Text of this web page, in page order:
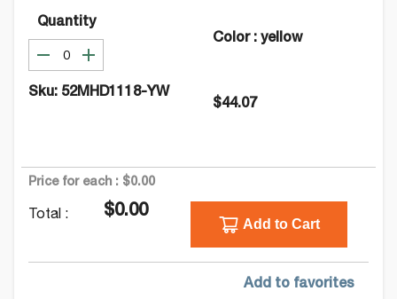
Quantity
Color: yellow
Sku: 52MHD1118-YW
$44.07
Price for each : $0.00
Total : $0.00
Add to Cart
Add to favorites